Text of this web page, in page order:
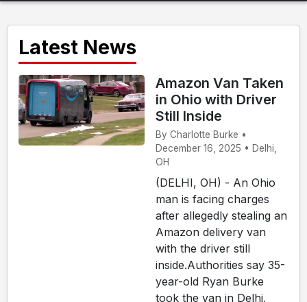
Latest News
Amazon Van Taken
in Ohio with Driver
Still Inside
By Charlotte Burke •
December 16, 2025 • Delhi,
OH
(DELHI, OH) - An Ohio
man is facing charges
after allegedly stealing an
Amazon delivery van
with the driver still
inside.Authorities say 35-
year-old Ryan Burke
took the van in Delhi,